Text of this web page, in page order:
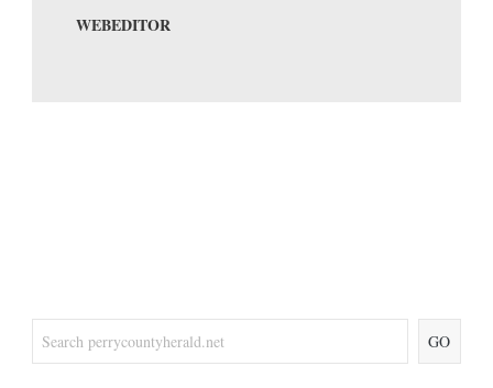
WEBEDITOR
GO